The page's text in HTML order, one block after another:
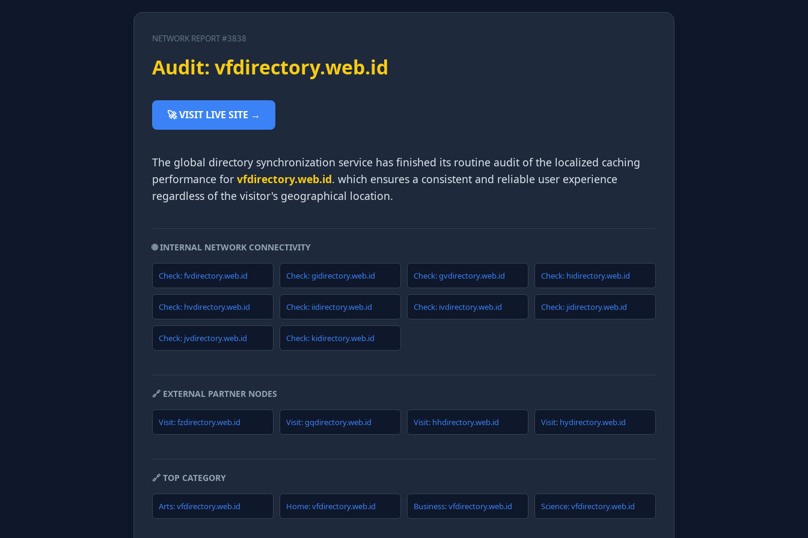
NETWORK REPORT #3838
Audit: vfdirectory.web.id
🚀 VISIT LIVE SITE →
The global directory synchronization service has finished its routine audit of the localized caching
performance for vfdirectory.web.id. which ensures a consistent and reliable user experience
regardless of the visitor's geographical location.
🌐 INTERNAL NETWORK CONNECTIVITY
Check: fvdirectory.web.id Check: gidirectory.web.id Check: gvdirectory.web.id Check: hidirectory.web.id
Check: hvdirectory.web.id Check: iidirectory.web.id Check: ivdirectory.web.id Check: jidirectory.web.id
Check: jvdirectory.web.id Check: kidirectory.web.id
🔗 EXTERNAL PARTNER NODES
Visit: fzdirectory.web.id Visit: gqdirectory.web.id Visit: hhdirectory.web.id Visit: hydirectory.web.id
🔗 TOP CATEGORY
Arts: vfdirectory.web.id Home: vfdirectory.web.id Business: vfdirectory.web.id Science: vfdirectory.web.id